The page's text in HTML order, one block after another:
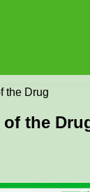
the Drug
the